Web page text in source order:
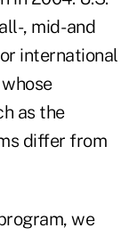
, mid- and
international
as the
differ from
we